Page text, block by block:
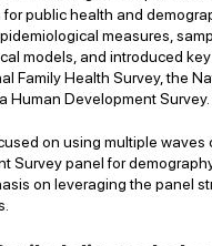
public health and
measures,
models, and introduced
Family Health Survey, the
Human Development Survey.
on using multiple waves
Survey panel for
on leveraging the panel